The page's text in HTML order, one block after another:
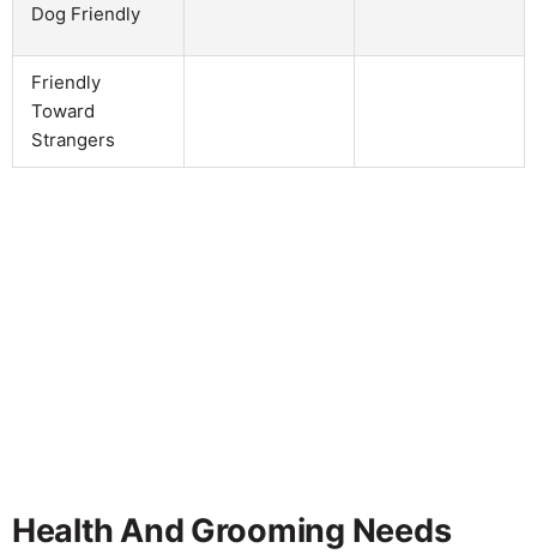
Dog Friendly
Friendly
Toward
Strangers
Health And Grooming Needs